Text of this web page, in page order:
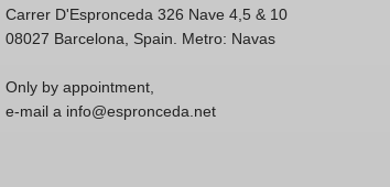
Carrer D'Espronceda 326 Nave 4,5 & 10
08027 Barcelona, Spain. Metro: Navas
Only by appointment,
e-mail a info@espronceda.net